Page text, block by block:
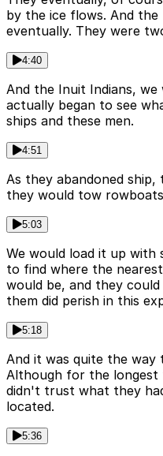
by the ice flows. And the
eventually. They were
4:40
And the Inuit Indians, we
actually began to see
ships and these men.
4:51
As they abandoned
they would tow
5:03
We would load it up with
to find where the
would be, and they
them did perish in this
5:18
And it was quite the
Although for the longest
didn't trust what they
located.
5:36